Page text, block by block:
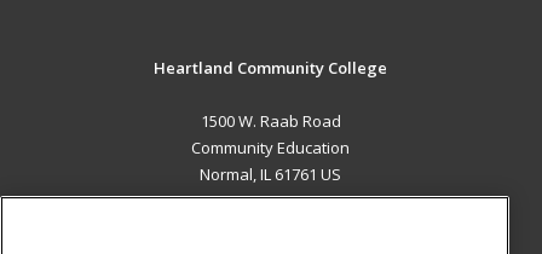
Heartland Community College
1500 W. Raab Road
Community Education
Normal, IL 61761 US